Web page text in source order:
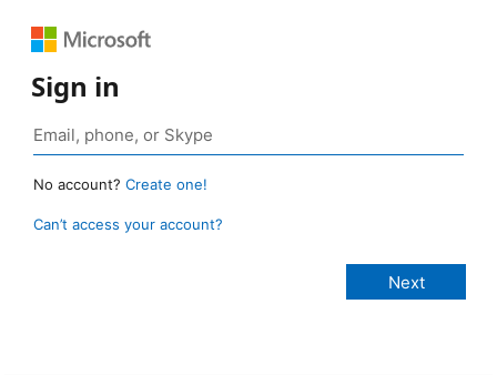
Sign in
No account? Create one!
Can’t access your account?